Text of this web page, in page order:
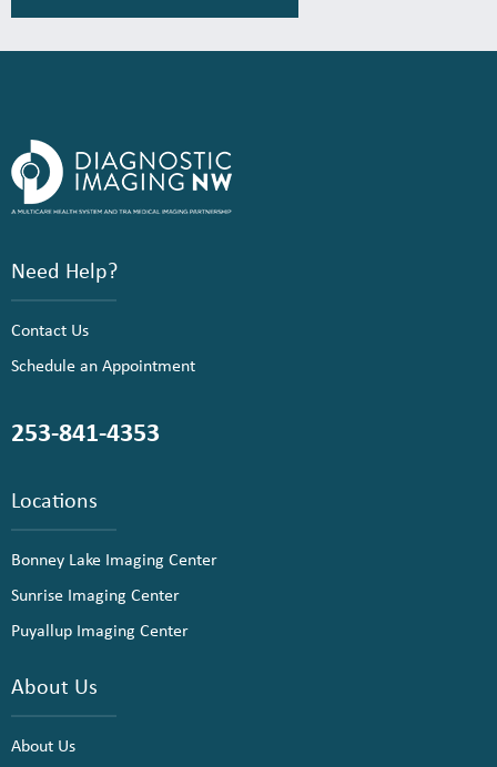
Need Help?
Contact Us
Schedule an Appointment
253-841-4353
Locations
Bonney Lake Imaging Center
Sunrise Imaging Center
Puyallup Imaging Center
About Us
About Us